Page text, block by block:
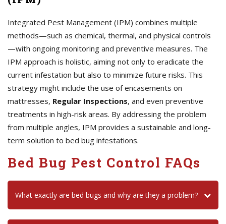
Integrated Pest Management (IPM) combines multiple
methods—such as chemical, thermal, and physical controls
—with ongoing monitoring and preventive measures. The
IPM approach is holistic, aiming not only to eradicate the
current infestation but also to minimize future risks. This
strategy might include the use of encasements on
mattresses, Regular Inspections, and even preventive
treatments in high-risk areas. By addressing the problem
from multiple angles, IPM provides a sustainable and long-
term solution to bed bug infestations.
Bed Bug Pest Control FAQs
What exactly are bed bugs and why are they a problem?